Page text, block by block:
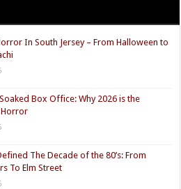
In South Jersey – From Halloween to
Box Office: Why 2026 is the
The Decade of the 80’s: From
To Elm Street